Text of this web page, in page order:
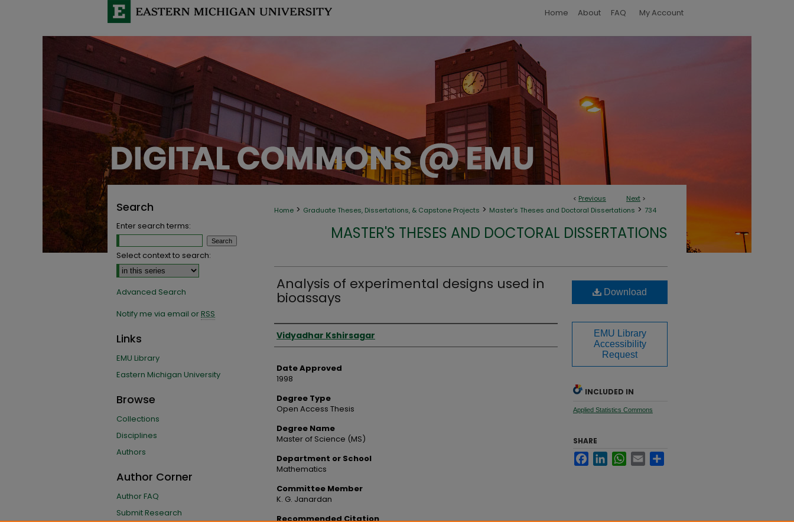
Home About FAQ My Account
< Previous Next >
Home > Graduate Theses, Dissertations, & Capstone Projects > Master's Theses and Doctoral Dissertations > 734
MASTER'S THESES AND DOCTORAL DISSERTATIONS
Analysis of experimental designs used in
bioassays
Author
Vidyadhar Kshirsagar
Date Approved
1998
Degree Type
Open Access Thesis
Degree Name
Master of Science (MS)
Department or School
Mathematics
Committee Member
K. G. Janardan
Recommended Citation
Download
EMU Library
Accessibility
Request
INCLUDED IN
Applied Statistics Commons
SHARE
FacebookLinkedInWhatsApp
Email
Search
Enter search terms:
Select context to search:
Advanced Search
Notify me via email orRSS
Links
EMU Library
Eastern Michigan University
Browse
Collections
Disciplines
Authors
Author Corner
Author FAQ
Submit Research